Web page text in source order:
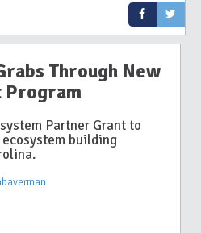
Through New
Program
Partner Grant to
building